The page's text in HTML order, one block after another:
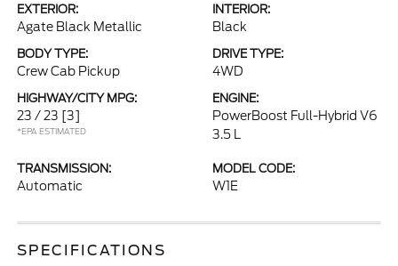
EXTERIOR:
Agate Black Metallic
INTERIOR:
Black
BODY TYPE:
Crew Cab Pickup
DRIVE TYPE:
4WD
HIGHWAY/CITY MPG:
23 / 23 [3]
*EPA ESTIMATED
ENGINE:
PowerBoost Full-Hybrid V6
3.5 L
TRANSMISSION:
Automatic
MODEL CODE:
W1E
SPECIFICATIONS